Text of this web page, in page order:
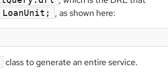
, as shown here:
class to generate an entire service.